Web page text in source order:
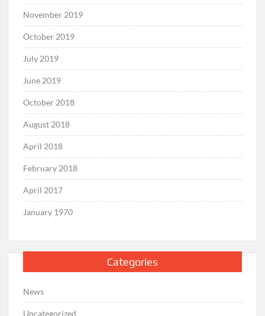
November 2019
October 2019
July 2019
June 2019
October 2018
August 2018
April 2018
February 2018
April 2017
January 1970
Categories
News
Uncategorized